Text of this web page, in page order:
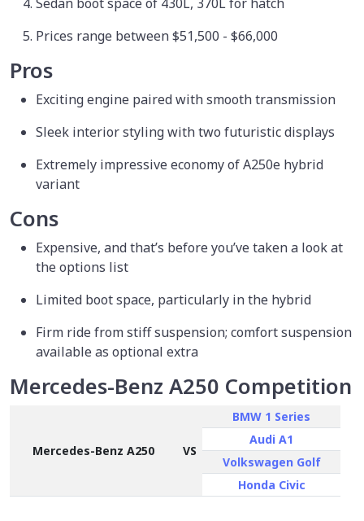
Prices range between $51,500 - $66,000
Pros
Exciting engine paired with smooth transmission
Sleek interior styling with two futuristic displays
Extremely impressive economy of A250e hybrid
variant
Cons
Expensive, and that’s before you’ve taken a look at
the options list
Limited boot space, particularly in the hybrid
Firm ride from stiff suspension; comfort suspension
available as optional extra
Mercedes-Benz A250 Competition
Mercedes-Benz A250 VS
BMW 1 Series
Audi A1
Volkswagen Golf
Honda Civic